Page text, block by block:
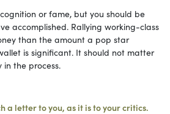
or fame, but you should be
accomplished. Rallying working-class
than the amount a pop star
is significant. It should not matter
the process.
a letter to you, as it is to your critics.